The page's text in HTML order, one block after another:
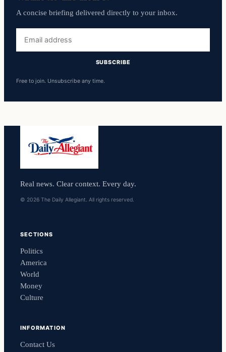
A concise briefing delivered directly to your inbox.
address
SUBSCRIBE
Free to join. Unsubscribe any time.
Real news. Clear context. Every day.
© 2026 The Daily Allegiant. All rights reserved.
SECTIONS
Politics
America
World
Money
Culture
INFORMATION
Contact Us